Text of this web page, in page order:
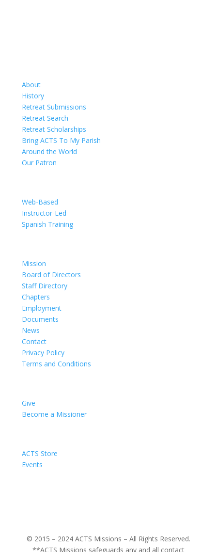
About
History
Retreat Submissions
Retreat Search
Retreat Scholarships
Bring ACTS To My Parish
Around the World
Our Patron
Web-Based
Instructor-Led
Spanish Training
Mission
Board of Directors
Staff Directory
Chapters
Employment
Documents
News
Contact
Privacy Policy
Terms and Conditions
Give
Become a Missioner
ACTS Store
Events
© 2015 – 2024 ACTS Missions – All Rights Reserved.
**ACTS Missions safeguards any and all contact